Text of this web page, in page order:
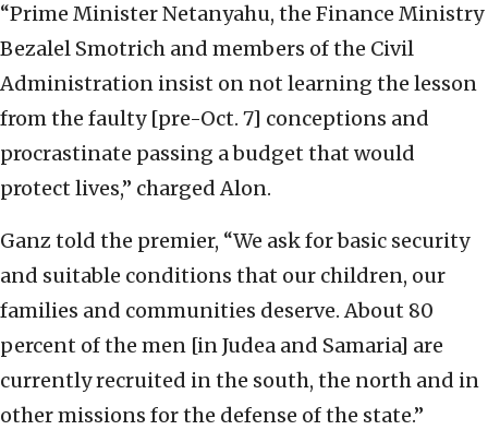
“Prime Minister Netanyahu, the Finance Ministry
Bezalel Smotrich and members of the Civil
Administration insist on not learning the lesson
from the faulty [pre-Oct. 7] conceptions and
procrastinate passing a budget that would
protect lives,” charged Alon.
Ganz told the premier, “We ask for basic security
and suitable conditions that our children, our
families and communities deserve. About 80
percent of the men [in Judea and Samaria] are
currently recruited in the south, the north and in
other missions for the defense of the state.”